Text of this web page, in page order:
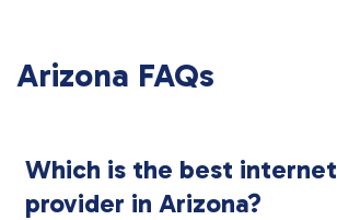
Arizona FAQs
Which is the best internet
provider in Arizona?